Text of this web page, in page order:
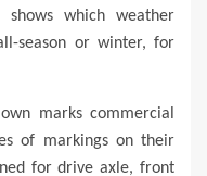
which weather
season or winter, for
marks commercial
of markings on their
for drive axle, front